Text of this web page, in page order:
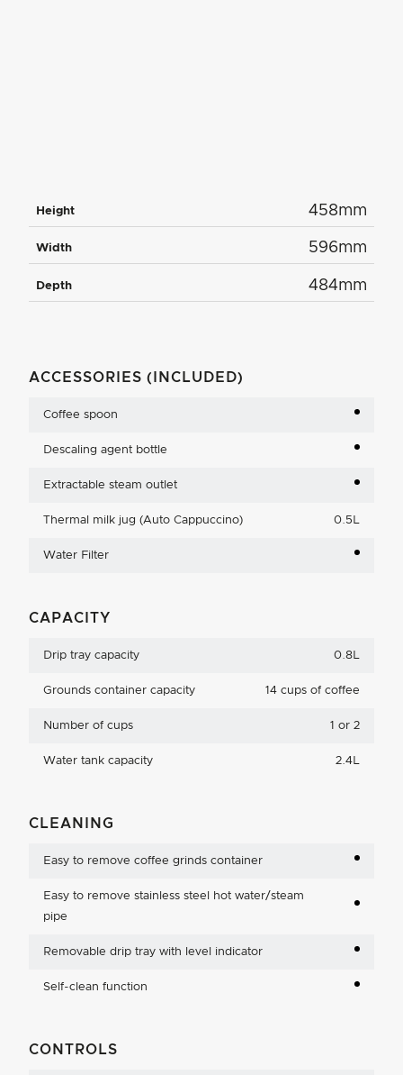
Height 458mm
Width 596mm
Depth 484mm
ACCESSORIES (INCLUDED)
Coffee spoon
Descaling agent bottle
Extractable steam outlet
Thermal milk jug (Auto Cappuccino) 0.5L
Water Filter
CAPACITY
Drip tray capacity 0.8L
Grounds container capacity 14 cups of coffee
Number of cups 1 or 2
Water tank capacity 2.4L
CLEANING
Easy to remove coffee grinds container
Easy to remove stainless steel hot water/steam
pipe
Removable drip tray with level indicator
Self-clean function
CONTROLS